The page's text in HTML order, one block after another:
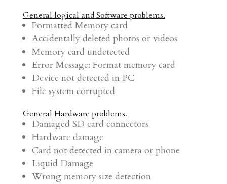
General logical and Software problems.
Formatted Memory card
Accidentally deleted photos or videos
Memory card undetected
Error Message: Format memory card
Device not detected in PC
File system corrupted
General Hardware problems.
Damaged SD card connectors
Hardware damage
Card not detected in camera or phone
Liquid Damage
Wrong memory size detection